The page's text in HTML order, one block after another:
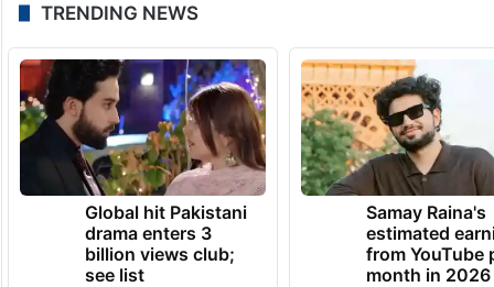
TRENDING NEWS
Global hit Pakistani
drama enters 3
billion views club;
see list
Samay Raina's
estimated
from YouTube
month in 2026